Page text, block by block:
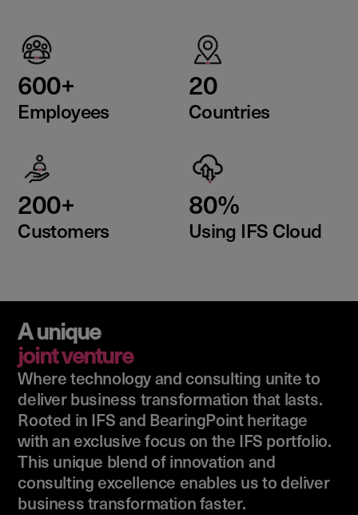
600+
Employees
20
Countries
200+
Customers
80%
Using IFS Cloud
A unique
joint venture
Where technology and consulting unite to
deliver business transformation that lasts.
Rooted in IFS and BearingPoint heritage
with an exclusive focus on the IFS portfolio.
This unique blend of innovation and
consulting excellence enables us to deliver
business transformation faster.